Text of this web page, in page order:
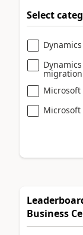
Select
migration
Microsoft
Microsoft
Business